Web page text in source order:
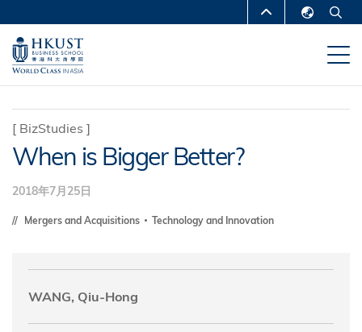
主
內
MORE ABOUT HKUST
UNIVERSITY NEWS
DEPARTMENTS A-Z
MAP & DIRECTIONS CAREERS AT HKUST
FACULTY PROFILES
[ BizStudies ]
When is Bigger Better?
2018年7月25日
Mergers and Acquisitions Technology and Innovation
WANG, Qiu-Hong